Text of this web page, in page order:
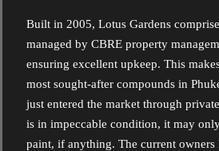
Built in 2005, Lotus Gardens
managed by CBRE property
ensuring excellent upkeep. This
most sought-after compounds in
just entered the market through
is in impeccable condition, it may
paint, if anything. The current